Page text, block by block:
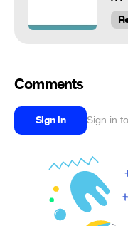
Comments
Sign in Sign in